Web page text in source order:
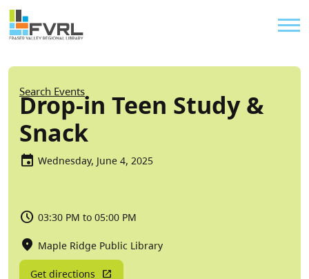
Skip to main content
Sitewide Alert
Breadcrumb
Search Events
Drop-in Teen Study &
Snack
Wednesday, June 4, 2025
03:30 PM to 05:00 PM
Maple Ridge Public Library
Get directions